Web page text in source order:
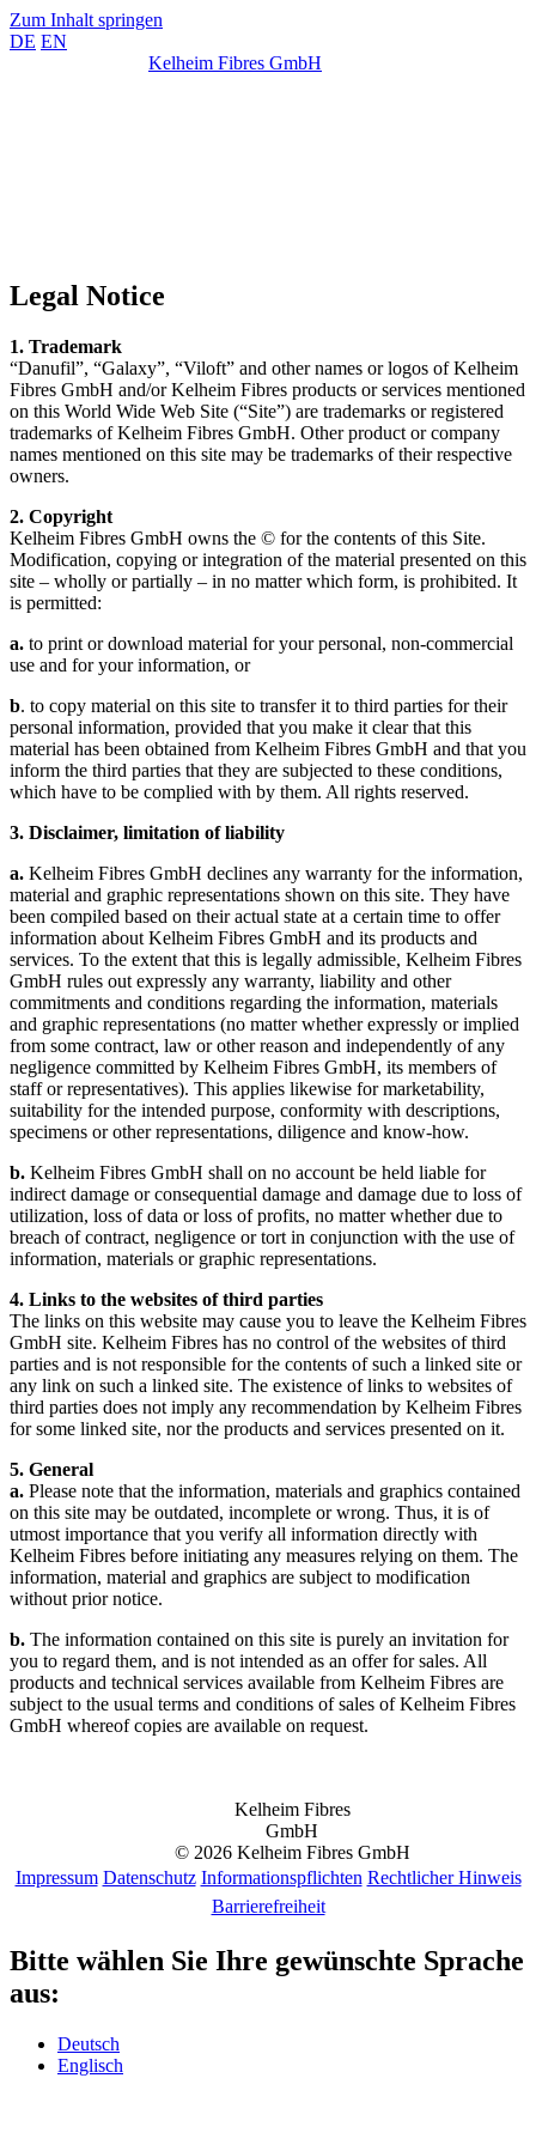
Zum Inhalt springen
DE EN
Kelheim Fibres GmbH
Legal Notice
1. Trademark
“Danufil”, “Galaxy”, “Viloft” and other names or logos of Kelheim
Fibres GmbH and/or Kelheim Fibres products or services mentioned
on this World Wide Web Site (“Site”) are trademarks or registered
trademarks of Kelheim Fibres GmbH. Other product or company
names mentioned on this site may be trademarks of their respective
owners.
2. Copyright
Kelheim Fibres GmbH owns the © for the contents of this Site.
Modification, copying or integration of the material presented on this
site – wholly or partially – in no matter which form, is prohibited. It
is permitted:
a. to print or download material for your personal, non-commercial
use and for your information, or
b. to copy material on this site to transfer it to third parties for their
personal information, provided that you make it clear that this
material has been obtained from Kelheim Fibres GmbH and that you
inform the third parties that they are subjected to these conditions,
which have to be complied with by them. All rights reserved.
3. Disclaimer, limitation of liability
a. Kelheim Fibres GmbH declines any warranty for the information,
material and graphic representations shown on this site. They have
been compiled based on their actual state at a certain time to offer
information about Kelheim Fibres GmbH and its products and
services. To the extent that this is legally admissible, Kelheim Fibres
GmbH rules out expressly any warranty, liability and other
commitments and conditions regarding the information, materials
and graphic representations (no matter whether expressly or implied
from some contract, law or other reason and independently of any
negligence committed by Kelheim Fibres GmbH, its members of
staff or representatives). This applies likewise for marketability,
suitability for the intended purpose, conformity with descriptions,
specimens or other representations, diligence and know-how.
b. Kelheim Fibres GmbH shall on no account be held liable for
indirect damage or consequential damage and damage due to loss of
utilization, loss of data or loss of profits, no matter whether due to
breach of contract, negligence or tort in conjunction with the use of
information, materials or graphic representations.
4. Links to the websites of third parties
The links on this website may cause you to leave the Kelheim Fibres
GmbH site. Kelheim Fibres has no control of the websites of third
parties and is not responsible for the contents of such a linked site or
any link on such a linked site. The existence of links to websites of
third parties does not imply any recommendation by Kelheim Fibres
for some linked site, nor the products and services presented on it.
5. General
a. Please note that the information, materials and graphics contained
on this site may be outdated, incomplete or wrong. Thus, it is of
utmost importance that you verify all information directly with
Kelheim Fibres before initiating any measures relying on them. The
information, material and graphics are subject to modification
without prior notice.
b. The information contained on this site is purely an invitation for
you to regard them, and is not intended as an offer for sales. All
products and technical services available from Kelheim Fibres are
subject to the usual terms and conditions of sales of Kelheim Fibres
GmbH whereof copies are available on request.
Kelheim Fibres
GmbH
© 2026 Kelheim Fibres GmbH
Impressum Datenschutz Informationspflichten Rechtlicher Hinweis
Barrierefreiheit
Bitte wählen Sie Ihre gewünschte Sprache
aus:
Deutsch
Englisch